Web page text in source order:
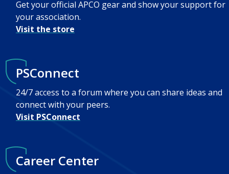
Get your official APCO gear and show your support for
your association.
Visit the store
PSConnect
24/7 access to a forum where you can share ideas and
connect with your peers.
Visit PSConnect
Career Center